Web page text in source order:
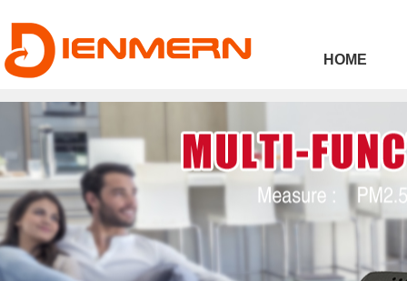
HOME